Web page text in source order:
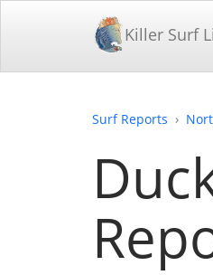
Killer Surf
Surf Reports